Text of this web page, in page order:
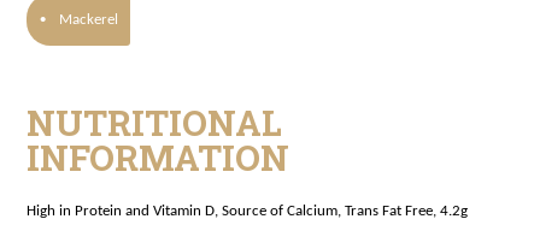
· Mackerel
NUTRITIONAL
INFORMATION
High in Protein and Vitamin D, Source of Calcium, Trans Fat Free, 4.2g